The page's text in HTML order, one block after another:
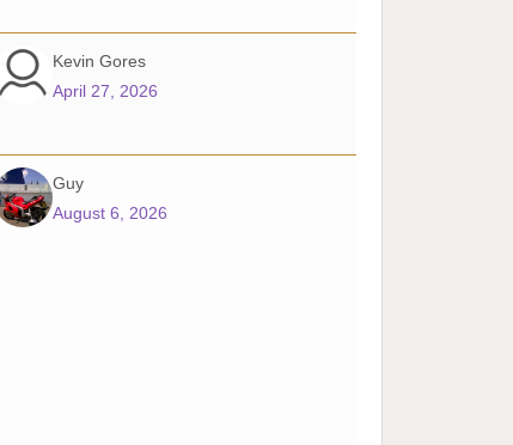
Kevin Gores
April 27, 2026
Guy
August 6, 2026